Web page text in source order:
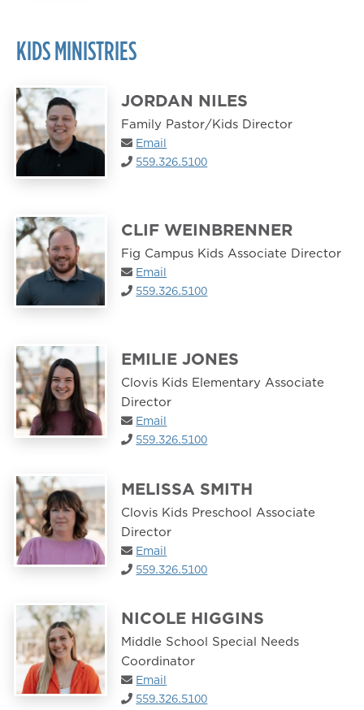
KIDS MINISTRIES
JORDAN NILES
Family Pastor/Kids Director
Email
559.326.5100
CLIF WEINBRENNER
Fig Campus Kids Associate Director
Email
559.326.5100
EMILIE JONES
Clovis Kids Elementary Associate
Director
Email
559.326.5100
MELISSA SMITH
Clovis Kids Preschool Associate
Director
Email
559.326.5100
NICOLE HIGGINS
Middle School Special Needs
Coordinator
Email
559.326.5100